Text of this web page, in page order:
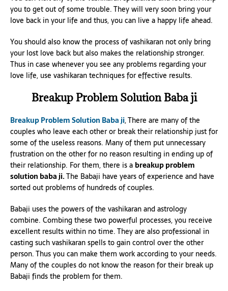
you to get out of some trouble. They will very soon bring your
love back in your life and thus, you can live a happy life ahead.
You should also know the process of vashikaran not only bring
your lost love back but also makes the relationship stronger.
Thus in case whenever you see any problems regarding your
love life, use vashikaran techniques for effective results.
Breakup Problem Solution Baba ji
Breakup Problem Solution Baba ji, There are many of the
couples who leave each other or break their relationship just for
some of the useless reasons. Many of them put unnecessary
frustration on the other for no reason resulting in ending up of
their relationship. For them, there is a breakup problem
solution baba ji.The Babaji have years of experience and have
sorted out problems of hundreds of couples.
Babaji uses the powers of the vashikaran and astrology
combine. Combing these two powerful processes, you receive
excellent results within no time. They are also professional in
casting such vashikaran spells to gain control over the other
person. Thus you can make them work according to your needs.
Many of the couples do not know the reason for their break up
Babaji finds the problem for them.